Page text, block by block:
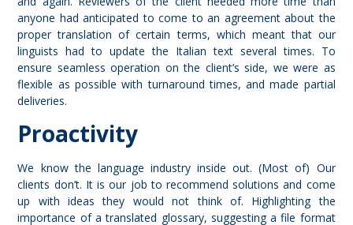
anyone had anticipated to come to an agreement about the
proper translation of certain terms, which meant that our
linguists had to update the Italian text several times. To
ensure seamless operation on the client’s side, we were as
flexible as possible with turnaround times, and made partial
deliveries.
Proactivity
We know the language industry inside out. (Most of) Our
clients don’t. It is our job to recommend solutions and come
up with ideas they would not think of. Highlighting the
importance of a translated glossary, suggesting a file format